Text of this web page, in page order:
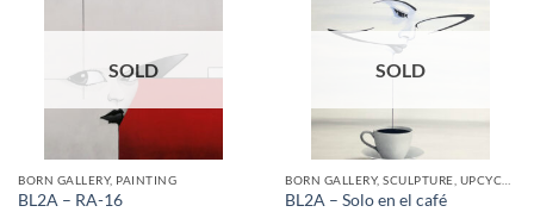
SOLD
BORN GALLERY, PAINTING
BL2A – RA-16
SOLD
BL2A – Solo en el café